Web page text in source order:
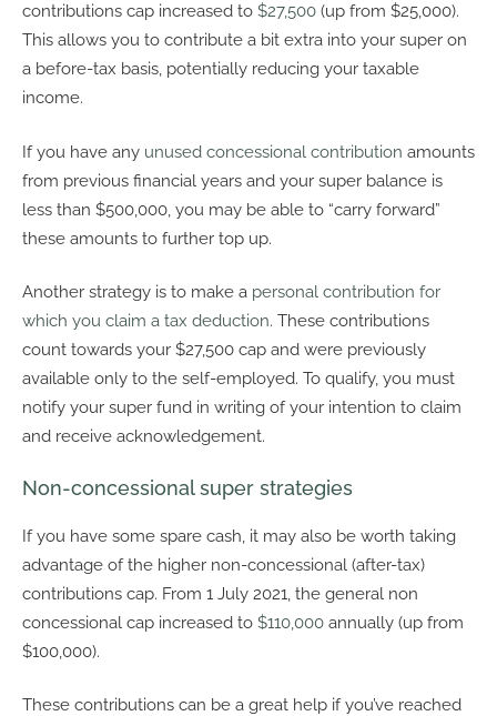
contributions cap increased to $27,500 (up from $25,000).
This allows you to contribute a bit extra into your super on
a before-tax basis, potentially reducing your taxable
income.
If you have any unused concessional contribution amounts
from previous financial years and your super balance is
less than $500,000, you may be able to “carry forward”
these amounts to further top up.
Another strategy is to make a personal contribution for
which you claim a tax deduction. These contributions
count towards your $27,500 cap and were previously
available only to the self-employed. To qualify, you must
notify your super fund in writing of your intention to claim
and receive acknowledgement.
Non-concessional super strategies
If you have some spare cash, it may also be worth taking
advantage of the higher non-concessional (after-tax)
contributions cap. From 1 July 2021, the general non
concessional cap increased to $110,000 annually (up from
$100,000).
These contributions can be a great help if you’ve reached